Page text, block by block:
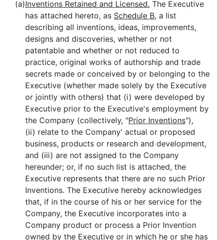
(a)Inventions Retained and Licensed. The Executive
has attached hereto, as Schedule B, a list
describing all inventions, ideas, improvements,
designs and discoveries, whether or not
patentable and whether or not reduced to
practice, original works of authorship and trade
secrets made or conceived by or belonging to the
Executive (whether made solely by the Executive
or jointly with others) that (i) were developed by
Executive prior to the Executive's employment by
the Company (collectively, "Prior Inventions"),
(ii) relate to the Company' actual or proposed
business, products or research and development,
and (iii) are not assigned to the Company
hereunder; or, if no such list is attached, the
Executive represents that there are no such Prior
Inventions. The Executive hereby acknowledges
that, if in the course of his or her service for the
Company, the Executive incorporates into a
Company product or process a Prior Invention
owned by the Executive or in which he or she has